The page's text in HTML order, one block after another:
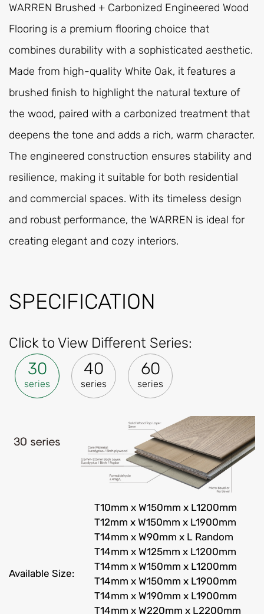
WARREN Brushed + Carbonized Engineered Wood
Flooring is a premium flooring choice that
combines durability with a sophisticated aesthetic.
Made from high-quality White Oak, it features a
brushed finish to highlight the natural texture of
the wood, paired with a carbonized treatment that
deepens the tone and adds a rich, warm character.
The engineered construction ensures stability and
resilience, making it suitable for both residential
and commercial spaces. With its timeless design
and robust performance, the WARREN is ideal for
creating elegant and cozy interiors.
SPECIFICATION
Click to View Different Series:
30
series
40
series
60
series
Available Size:
T10mm x W150mm x L1200mm
T12mm x W150mm x L1900mm
T14mm x W90mm x L Random
T14mm x W125mm x L1200mm
T14mm x W150mm x L1200mm
T14mm x W150mm x L1900mm
T14mm x W190mm x L1900mm
T14mm x W220mm x L2200mm